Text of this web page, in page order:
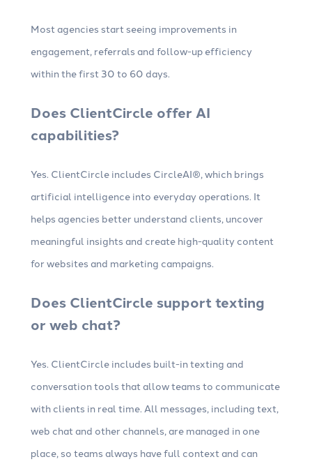
Most agencies start seeing improvements in
engagement, referrals and follow-up efficiency
within the first 30 to 60 days.
Does ClientCircle offer AI
capabilities?
Yes. ClientCircle includes CircleAI®, which brings
artificial intelligence into everyday operations. It
helps agencies better understand clients, uncover
meaningful insights and create high-quality content
for websites and marketing campaigns.
Does ClientCircle support texting
or web chat?
Yes. ClientCircle includes built-in texting and
conversation tools that allow teams to communicate
with clients in real time. All messages, including text,
web chat and other channels, are managed in one
place, so teams always have full context and can